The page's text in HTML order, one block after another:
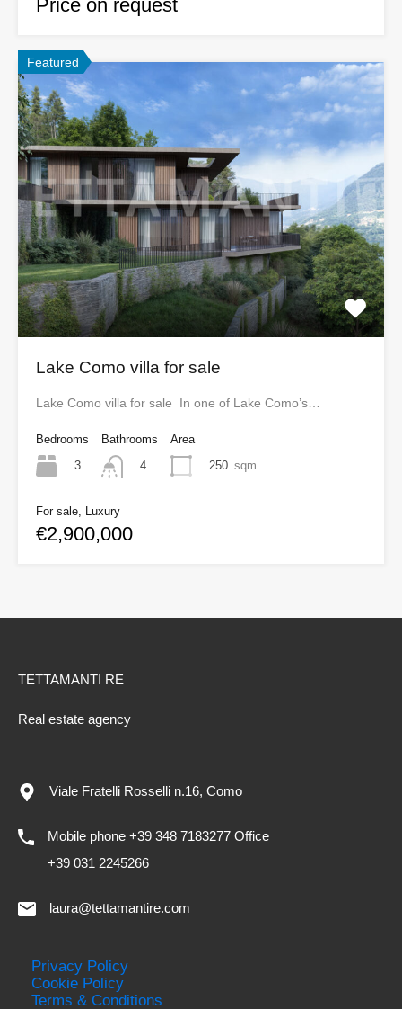
Price on request
Featured
Lake Como villa for sale
Lake Como villa for sale In one of Lake Como’s…
Bedrooms
3
Bathrooms
4
Area
250 sqm
For sale, Luxury
€2,900,000
TETTAMANTI RE
Real estate agency
Viale Fratelli Rosselli n.16, Como
Mobile phone +39 348 7183277 Office
+39 031 2245266
laura@tettamantire.com
Privacy Policy
Cookie Policy
Terms & Conditions